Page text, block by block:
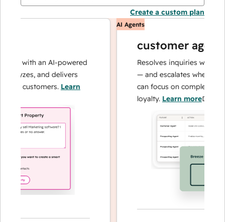
Create a custom plan
with an AI-powered
and delivers
customers.Learn
AI Agents
customer agent
Resolves inquiries with fast,
— and escalates when
can focus on complex cases
loyalty.Learn more